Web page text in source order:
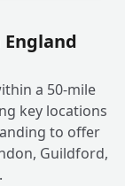
a 50-mile
key locations
to offer
Guildford,